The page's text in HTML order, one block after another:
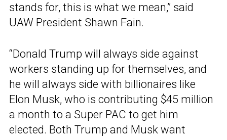
stands for, this is what we mean,” said
UAW President Shawn Fain.
“Donald Trump will always side against
workers standing up for themselves, and
he will always side with billionaires like
Elon Musk, who is contributing $45 million
a month to a Super PAC to get him
elected. Both Trump and Musk want